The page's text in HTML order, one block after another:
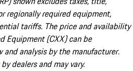
regionally required equipment,
tariffs. The price and availability
Equipment (CXX) can be
analysis by the manufacturer.
dealers and may vary.